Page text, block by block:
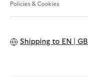
Policies & Cookies
Shipping to EN | GB